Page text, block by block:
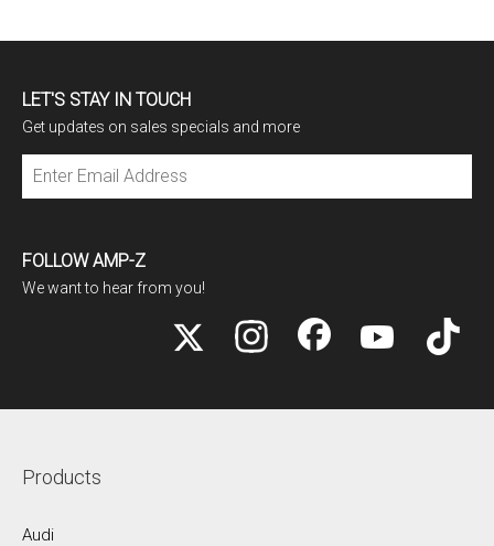
LET'S STAY IN TOUCH
Get updates on sales specials and more
FOLLOW AMP-Z
We want to hear from you!
Products
Audi